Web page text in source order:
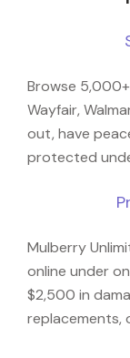
Browse
Wayfair,
out, have
protected
Mulberry
online under
$2,500 in
replacements,